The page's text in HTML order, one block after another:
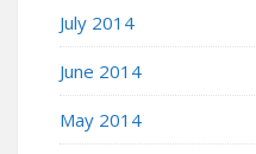
July 2014
June 2014
May 2014